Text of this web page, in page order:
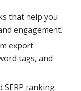
that help you
engagement.
export
tags, and
SERP ranking.